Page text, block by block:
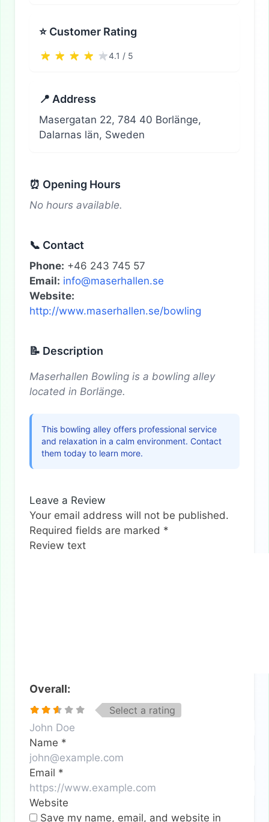
⭐ Customer Rating
4.1 / 5
📍 Address
Masergatan 22, 784 40 Borlänge,
Dalarnas län, Sweden
⏰ Opening Hours
No hours available.
📞 Contact
Phone: +46 243 745 57
Email: info@maserhallen.se
Website:
http://www.maserhallen.se/bowling
📝 Description
Maserhallen Bowling is a bowling alley
located in Borlänge.
This bowling alley offers professional service
and relaxation in a calm environment. Contact
them today to learn more.
Leave a Review
Your email address will not be published.
Required fields are marked *
Review text
Overall:
Select a rating
Name *
Email *
Website
Save my name, email, and website in